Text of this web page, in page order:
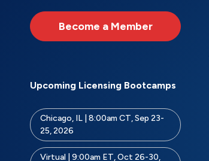
Become a Member
Upcoming Licensing Bootcamps
Chicago, IL | 8:00am CT, Sep 23-
25, 2026
Virtual | 9:00am ET, Oct 26-30,